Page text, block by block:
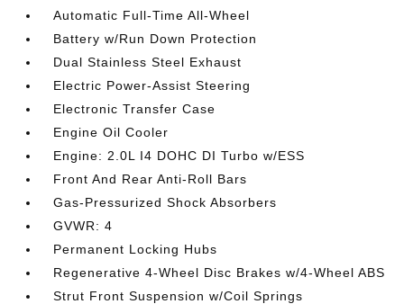
Automatic Full-Time All-Wheel
Battery w/Run Down Protection
Dual Stainless Steel Exhaust
Electric Power-Assist Steering
Electronic Transfer Case
Engine Oil Cooler
Engine: 2.0L I4 DOHC DI Turbo w/ESS
Front And Rear Anti-Roll Bars
Gas-Pressurized Shock Absorbers
GVWR: 4
Permanent Locking Hubs
Regenerative 4-Wheel Disc Brakes w/4-Wheel ABS
Strut Front Suspension w/Coil Springs